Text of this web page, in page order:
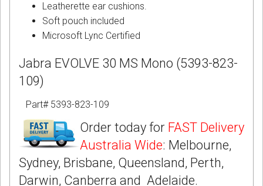
Leatherette ear cushions.
Soft pouch included
Microsoft Lync Certified
Jabra EVOLVE 30 MS Mono (5393-823-
109)
Part# 5393-823-109
Order today for FAST Delivery
Australia Wide: Melbourne,
Sydney, Brisbane, Queensland, Perth,
Darwin, Canberra and Adelaide.